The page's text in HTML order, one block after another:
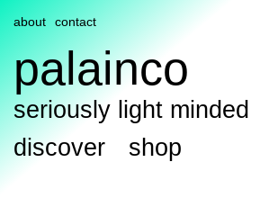
palainco
seriously light minded
discover
shop
about contact